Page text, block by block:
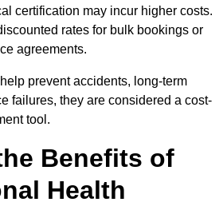
certification may incur higher costs.
rates for bulk bookings or
agreements.
prevent accidents, long-term
failures, they are considered a cost-
tool.
Benefits of
Health